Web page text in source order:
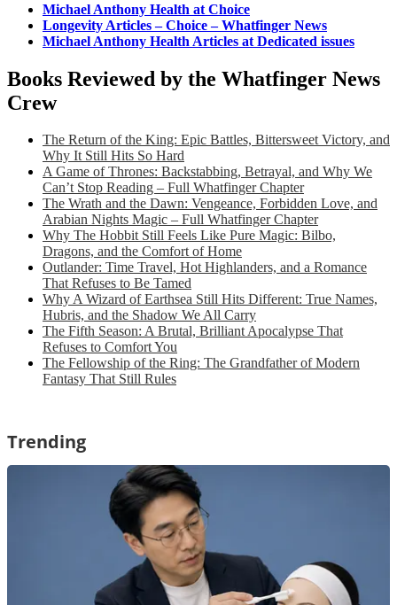
Michael Anthony Health at Choice
Longevity Articles – Choice – Whatfinger News
Michael Anthony Health Articles at Dedicated issues
Books Reviewed by the Whatfinger News
Crew
The Return of the King: Epic Battles, Bittersweet Victory, and
Why It Still Hits So Hard
A Game of Thrones: Backstabbing, Betrayal, and Why We
Can’t Stop Reading – Full Whatfinger Chapter
The Wrath and the Dawn: Vengeance, Forbidden Love, and
Arabian Nights Magic – Full Whatfinger Chapter
Why The Hobbit Still Feels Like Pure Magic: Bilbo,
Dragons, and the Comfort of Home
Outlander: Time Travel, Hot Highlanders, and a Romance
That Refuses to Be Tamed
Why A Wizard of Earthsea Still Hits Different: True Names,
Hubris, and the Shadow We All Carry
The Fifth Season: A Brutal, Brilliant Apocalypse That
Refuses to Comfort You
The Fellowship of the Ring: The Grandfather of Modern
Fantasy That Still Rules
Trending